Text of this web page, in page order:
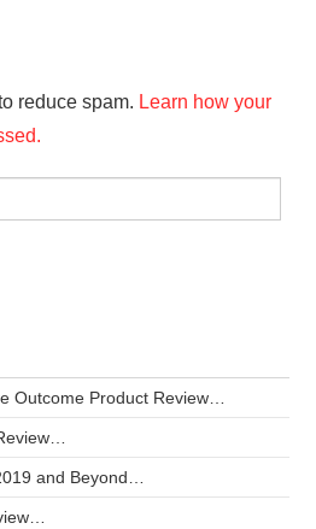
reduce spam. Learn how your
Outcome Product Review…
and Beyond…